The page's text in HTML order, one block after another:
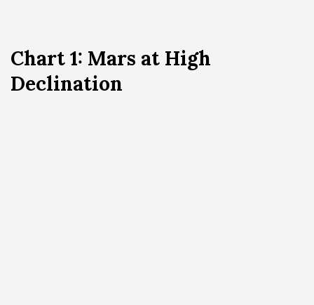
Chart 1: Mars at High
Declination